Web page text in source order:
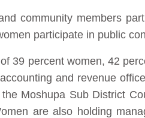
community members
participate in public
39 percent women, 42
and revenue
Moshupa Sub District
are also holding